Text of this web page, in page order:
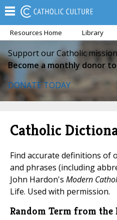
Resources Home Library
Support our Catholic
Become a monthly donor
DONATE TODAY
Catholic
Find accurate definitions of
and phrases (including
John Hardon's Modern
Life. Used with permission.
Random Term from